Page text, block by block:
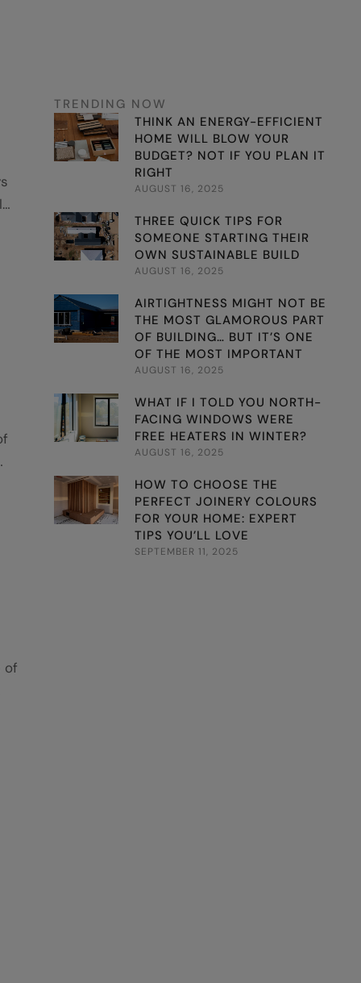
of
TRENDING NOW
THINK AN ENERGY-EFFICIENT
HOME WILL BLOW YOUR
BUDGET? NOT IF YOU PLAN IT
RIGHT
AUGUST 16, 2025
THREE QUICK TIPS FOR
SOMEONE STARTING THEIR
OWN SUSTAINABLE BUILD
AUGUST 16, 2025
AIRTIGHTNESS MIGHT NOT BE
THE MOST GLAMOROUS PART
OF BUILDING… BUT IT’S ONE
OF THE MOST IMPORTANT
AUGUST 16, 2025
WHAT IF I TOLD YOU NORTH-
FACING WINDOWS WERE
FREE HEATERS IN WINTER?
AUGUST 16, 2025
HOW TO CHOOSE THE
PERFECT JOINERY COLOURS
FOR YOUR HOME: EXPERT
TIPS YOU’LL LOVE
SEPTEMBER 11, 2025